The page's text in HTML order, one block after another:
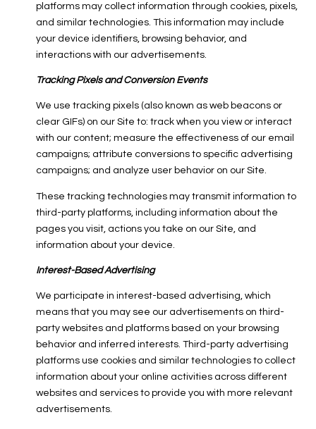
platforms may collect information through cookies, pixels,
and similar technologies. This information may include
your device identifiers, browsing behavior, and
interactions with our advertisements.
Tracking Pixels and Conversion Events
We use tracking pixels (also known as web beacons or
clear GIFs) on our Site to: track when you view or interact
with our content; measure the effectiveness of our email
campaigns; attribute conversions to specific advertising
campaigns; and analyze user behavior on our Site.
These tracking technologies may transmit information to
third-party platforms, including information about the
pages you visit, actions you take on our Site, and
information about your device.
Interest-Based Advertising
We participate in interest-based advertising, which
means that you may see our advertisements on third-
party websites and platforms based on your browsing
behavior and inferred interests. Third-party advertising
platforms use cookies and similar technologies to collect
information about your online activities across different
websites and services to provide you with more relevant
advertisements.